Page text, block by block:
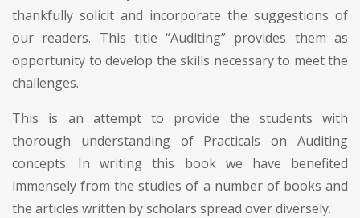
thankfully solicit and incorporate the suggestions of
our readers. This title “Auditing” provides them as
opportunity to develop the skills necessary to meet the
challenges.
This is an attempt to provide the students with
thorough understanding of Practicals on Auditing
concepts. In writing this book we have benefited
immensely from the studies of a number of books and
the articles written by scholars spread over diversely.